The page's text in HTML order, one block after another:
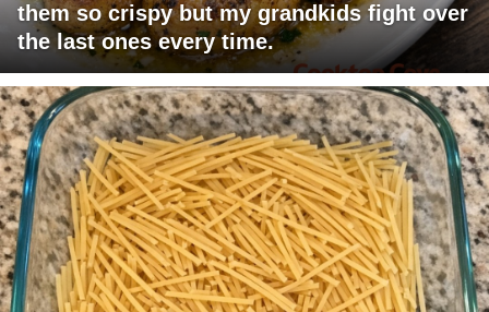
them so crispy but my grandkids fight over
the last ones every time.